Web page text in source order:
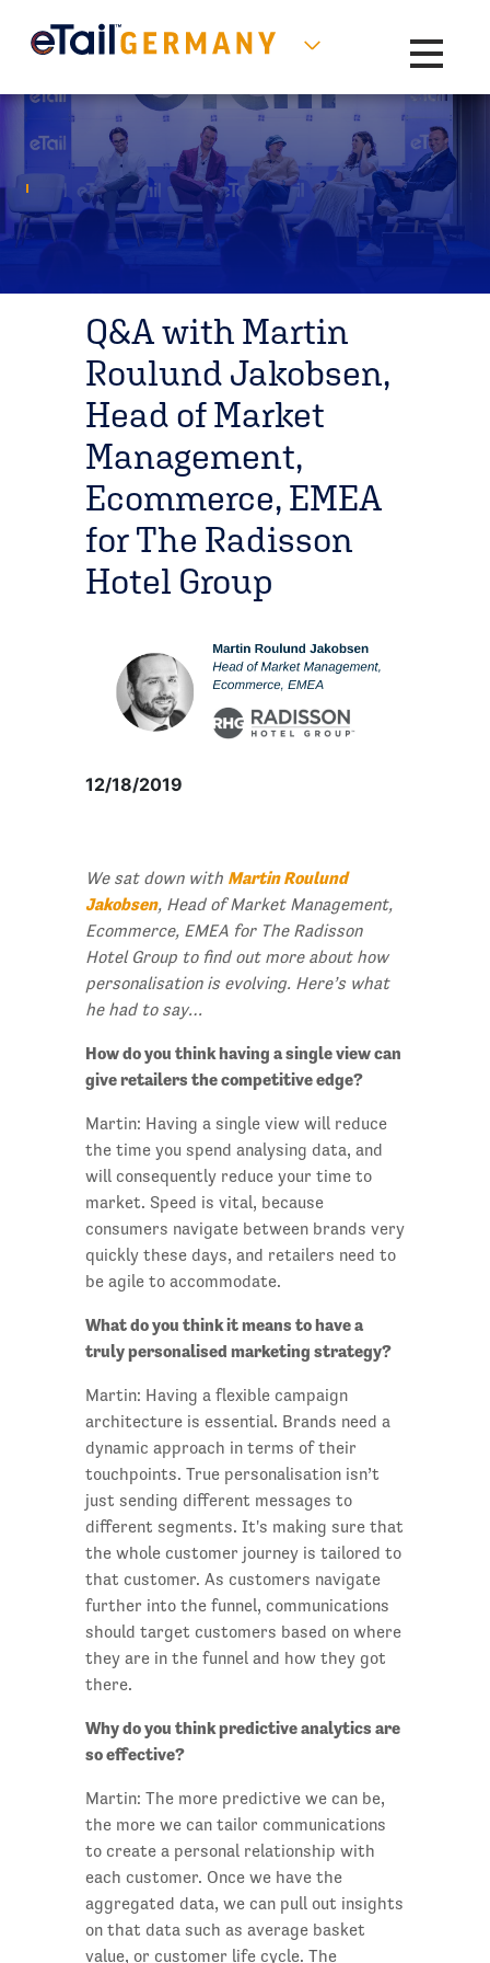
Toggle
Q&A with Martin
Roulund Jakobsen,
Head of Market
Management,
Ecommerce, EMEA
for The Radisson
Hotel Group
12/18/2019
We sat down with Martin Roulund
Jakobsen, Head of Market Management,
Ecommerce, EMEA for The Radisson
Hotel Group to find out more about how
personalisation is evolving. Here’s what
he had to say…
How do you think having a single view can
give retailers the competitive edge?
Martin: Having a single view will reduce
the time you spend analysing data, and
will consequently reduce your time to
market. Speed is vital, because
consumers navigate between brands very
quickly these days, and retailers need to
be agile to accommodate.
What do you think it means to have a
truly personalised marketing strategy?
Martin: Having a flexible campaign
architecture is essential. Brands need a
dynamic approach in terms of their
touchpoints. True personalisation isn’t
just sending different messages to
different segments. It's making sure that
the whole customer journey is tailored to
that customer. As customers navigate
further into the funnel, communications
should target customers based on where
they are in the funnel and how they got
there.
Why do you think predictive analytics are
so effective?
Martin: The more predictive we can be,
the more we can tailor communications
to create a personal relationship with
each customer. Once we have the
aggregated data, we can pull out insights
on that data such as average basket
value, or customer life cycle. The